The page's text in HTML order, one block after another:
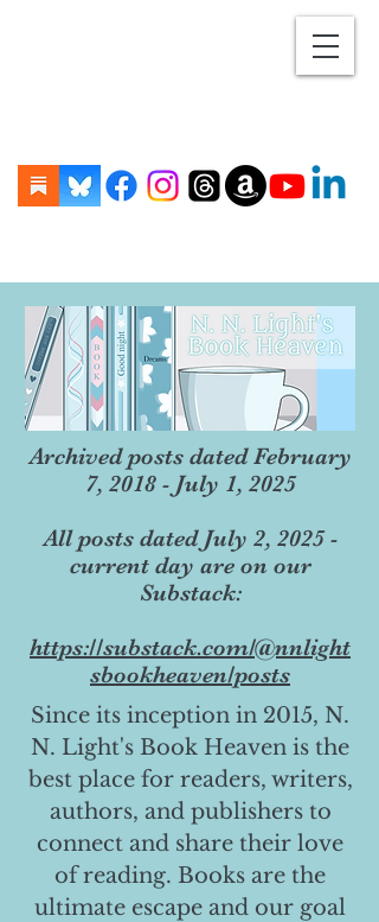
Archived posts dated February
7, 2018 - July 1, 2025
All posts dated July 2, 2025 -
current day are on our
Substack:
https://substack.com/@nnlight
sbookheaven/posts
Since its inception in 2015, N.
N. Light's Book Heaven is the
best place for readers, writers,
authors, and publishers to
connect and share their love
of reading. Books are the
ultimate escape and our goal